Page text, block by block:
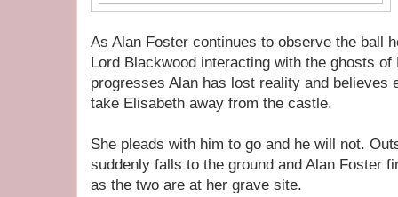
As Alan Foster continues to observe the ball
Lord Blackwood interacting with the ghosts
progresses Alan has lost reality and believes
take Elisabeth away from the castle.
She pleads with him to go and he will not.
suddenly falls to the ground and Alan Foster
as the two are at her grave site.